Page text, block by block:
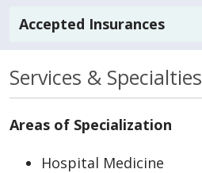
Accepted Insurances
Services & Specialties
Areas of Specialization
Hospital Medicine